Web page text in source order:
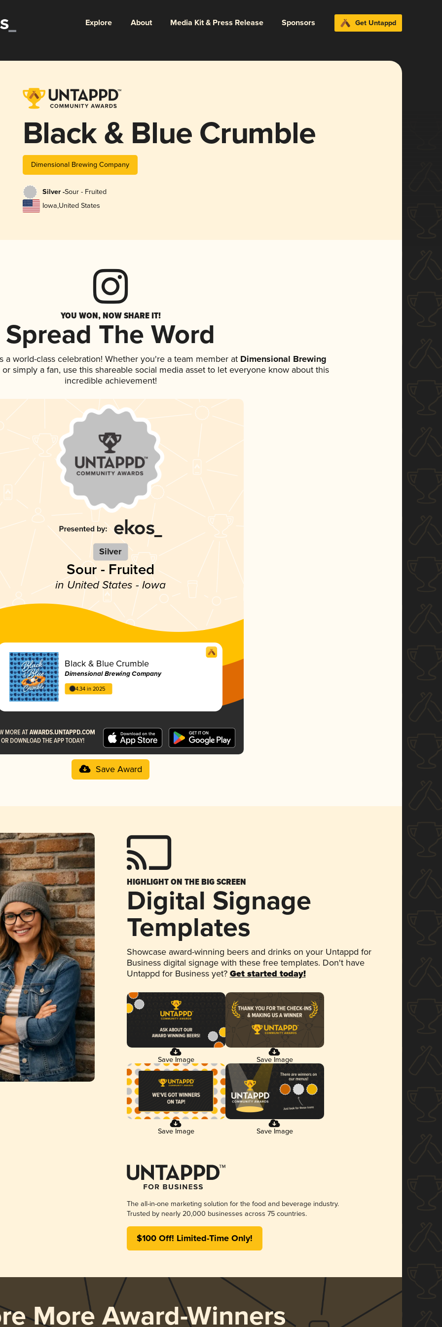
Explore About Media Kit & Press Release Sponsors Get Untappd
Black & Blue Crumble
Dimensional Brewing Company
Silver -Sour - Fruited
Iowa,United States
YOU WON, NOW SHARE IT!
Spread The Word
a world-class celebration! Whether you're a team member atDimensional Brewing
simply a fan, use this shareable social media asset to let everyone know about this
incredible achievement!
Silver
Sour - Fruited
in United States - Iowa
Black & Blue Crumble
Dimensional Brewing Company
4.34 in 2025
Save Award
HIGHLIGHT ON THE BIG SCREEN
Digital Signage
Templates
Showcase award-winning beers and drinks on your Untappd for
Business digital signage with these free templates. Don't have
Untappd for Business yet? Get started today!
Save Image Save Image
Save Image Save Image
The all-in-one marketing solution for the food and beverage industry.
Trusted by nearly 20,000 businesses across 75 countries.
$100 Off! Limited-Time Only!
More Award-Winners